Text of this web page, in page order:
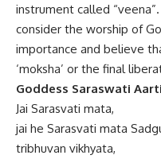
instrument called
consider the worship of
importance and believe
‘moksha’ or the final
Goddess Saraswati Aarti
Jai Sarasvati mata,
jai he Sarasvati mata
tribhuvan vikhyata,